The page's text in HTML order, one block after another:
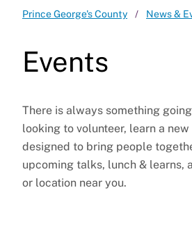
Prince George's County News &
Events
There is always something going
looking to volunteer, learn a
designed to bring people
upcoming talks, lunch & learns,
or location near you.